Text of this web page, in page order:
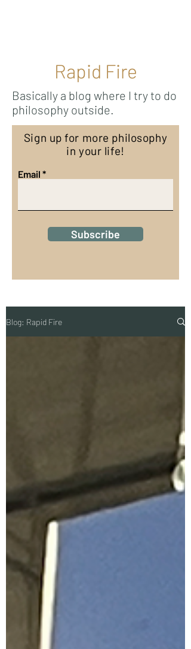
Rapid Fire
Basically a blog where I try to do
philosophy outside.
Sign up for more philosophy
in your life!
Email
Subscribe
Blog: Rapid Fire